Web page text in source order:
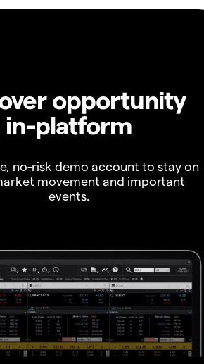
opportunity
in-platform
no-risk demo account to stay on
movement and important
events.